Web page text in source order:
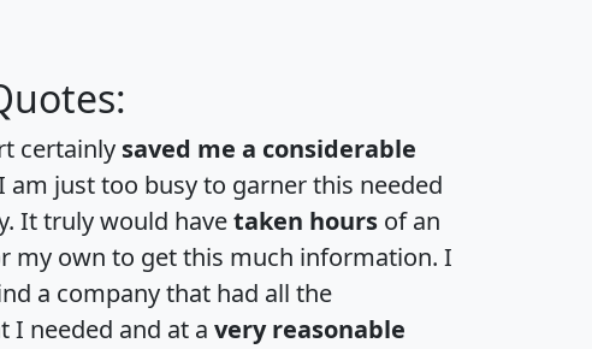
certainly saved me a considerable
am just too busy to garner this needed
It truly would havetaken hours of an
my own to get this much information. I
a company that had all the
I needed and at a very reasonable